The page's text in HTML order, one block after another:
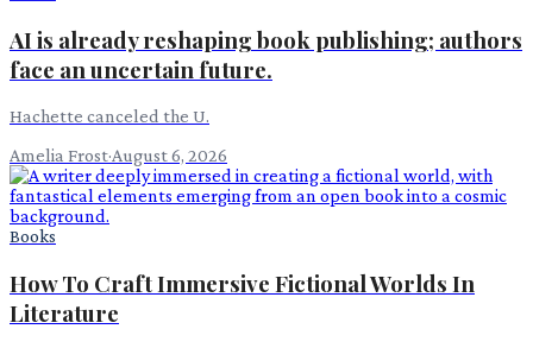
AI is already reshaping book publishing; authors
face an uncertain future.
Hachette canceled the U.
Amelia Frost·August 6, 2026
Books
How To Craft Immersive Fictional Worlds In
Literature